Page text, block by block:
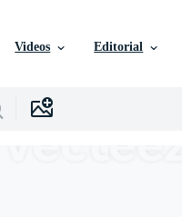
Videos Editorial